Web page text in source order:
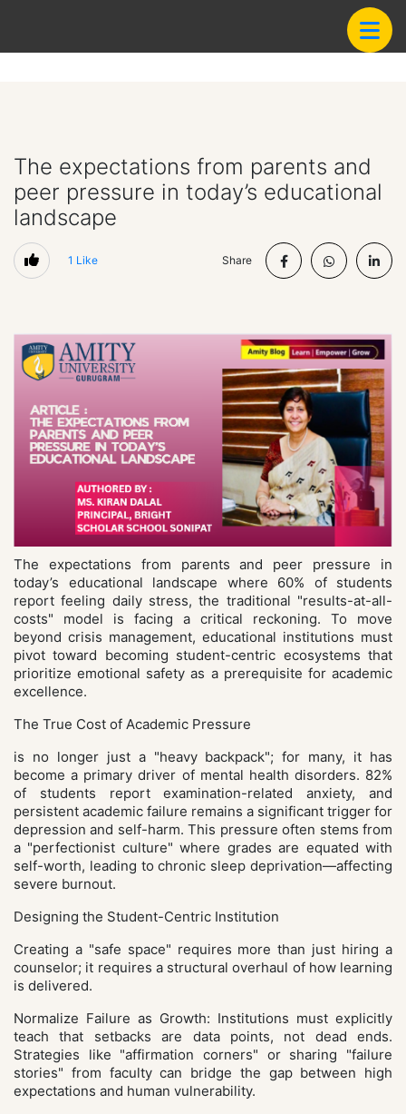
The expectations from parents and
peer pressure in today’s educational
landscape
1 Like Share
The expectations from parents and peer pressure in
today’s educational landscape where 60% of students
report feeling daily stress, the traditional "results-at-all-
costs" model is facing a critical reckoning. To move
beyond crisis management, educational institutions must
pivot toward becoming student-centric ecosystems that
prioritize emotional safety as a prerequisite for academic
excellence.
The True Cost of Academic Pressure
is no longer just a "heavy backpack"; for many, it has
become a primary driver of mental health disorders. 82%
of students report examination-related anxiety, and
persistent academic failure remains a significant trigger for
depression and self-harm. This pressure often stems from
a "perfectionist culture" where grades are equated with
self-worth, leading to chronic sleep deprivation—affecting
severe burnout.
Designing the Student-Centric Institution
Creating a "safe space" requires more than just hiring a
counselor; it requires a structural overhaul of how learning
is delivered.
Normalize Failure as Growth: Institutions must explicitly
teach that setbacks are data points, not dead ends.
Strategies like "affirmation corners" or sharing "failure
stories" from faculty can bridge the gap between high
expectations and human vulnerability.